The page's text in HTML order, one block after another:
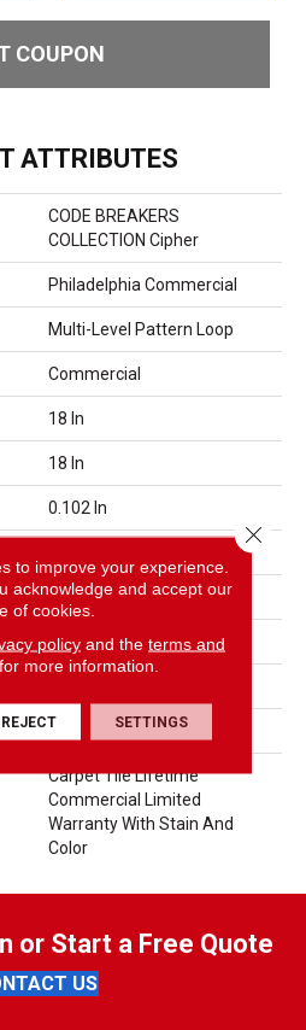
COUPON
ATTRIBUTES
CODE BREAKERS
COLLECTION Cipher
Philadelphia Commercial
Multi-Level Pattern Loop
Commercial
18 In
18 In
0.102 In
EcoSolution Q100® Nylon
17 Oz/yd²
Multi-Level Pattern Loop
Synthetic, EcoWorx® Tile
Carpet Tile Lifetime
Commercial Limited
Warranty With Stain And
Color
or Start a Free Quote
US
to improve your experience.
acknowledge and accept our
of cookies.
policyand the terms and
for more information.
REJECT SETTINGS
Close